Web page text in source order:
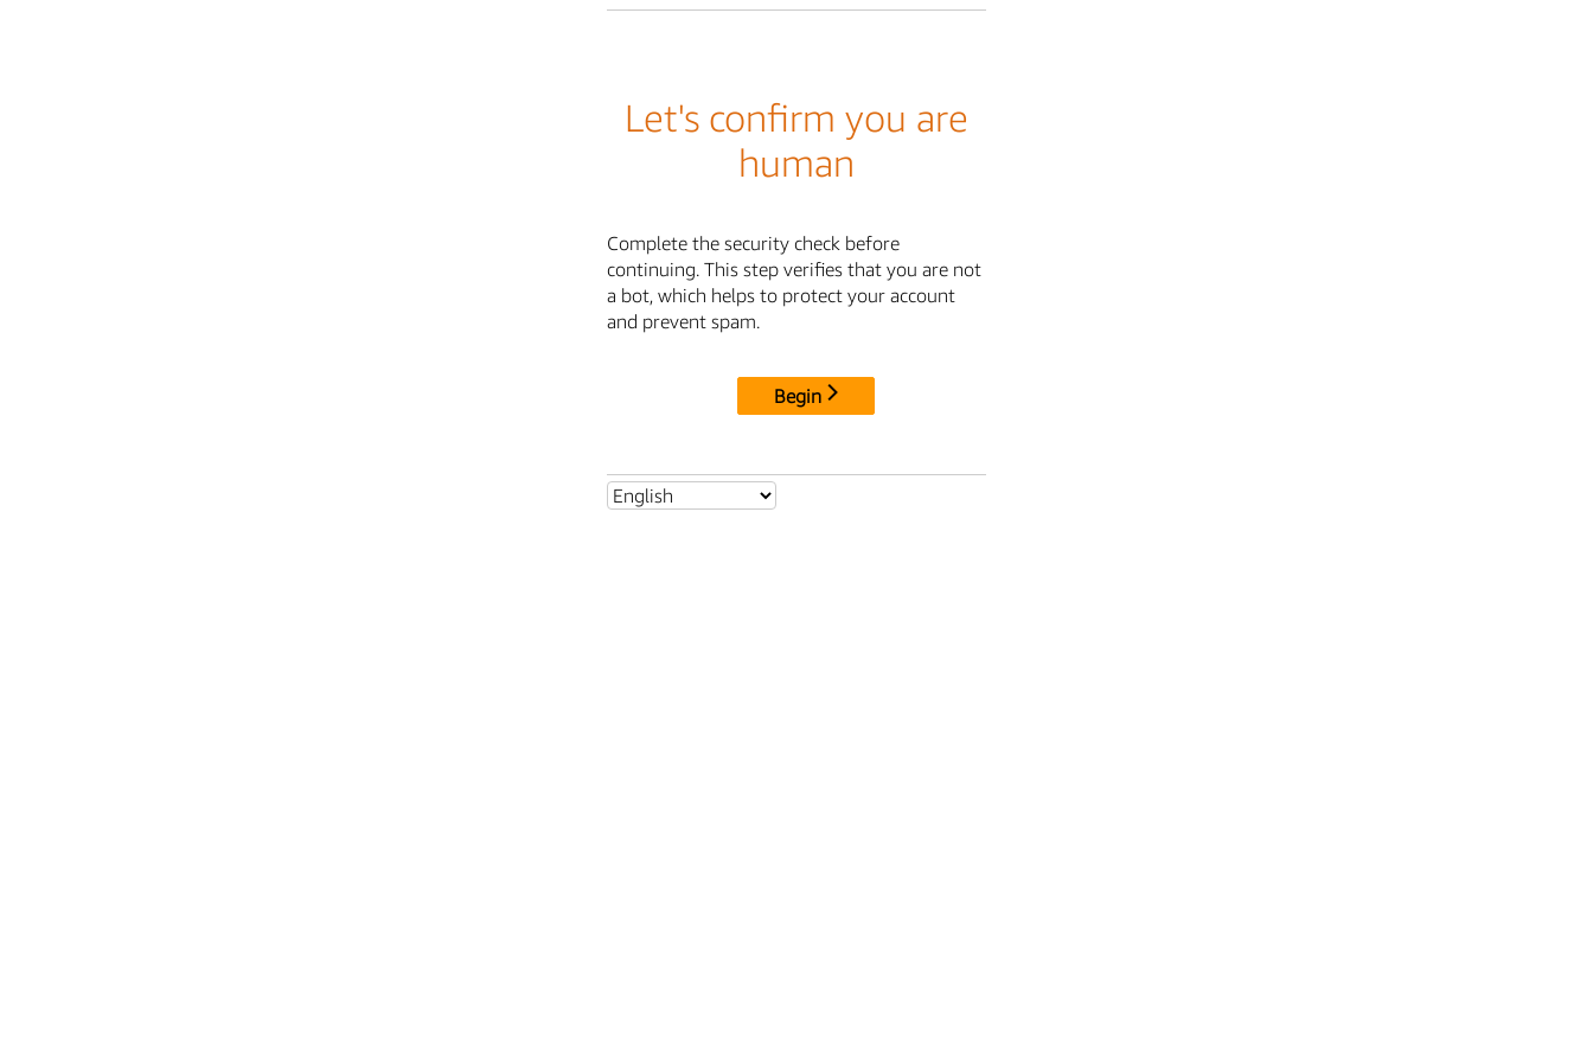
Let's confirm you are
human
Complete the security check before
continuing. This step verifies that you are not
a bot, which helps to protect your account
and prevent spam.
Begin